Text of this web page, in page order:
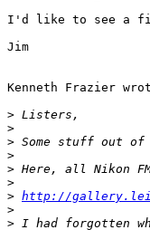
I'd like to see a
Jim
Kenneth Frazier
> Listers,
>
> Some stuff out of
>
> Here, all Nikon
>
> http://
>
> I had forgotten